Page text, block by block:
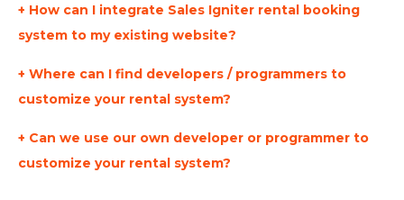
How can I integrate Sales Igniter rental booking
system to my existing website?
Where can I find developers / programmers to
customize your rental system?
Can we use our own developer or programmer to
customize your rental system?